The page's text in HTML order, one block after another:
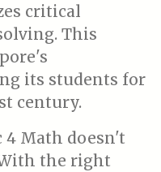
critical
This
its students for
century.
4 Math doesn't
the right